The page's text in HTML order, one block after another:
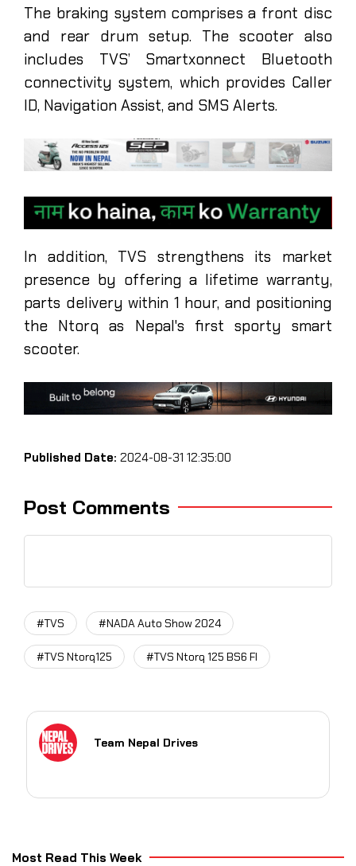
The braking system comprises a front disc
and rear drum setup. The scooter also
includes TVS’ Smartxonnect Bluetooth
connectivity system, which provides Caller
ID, Navigation Assist, and SMS Alerts.
In addition, TVS strengthens its market
presence by offering a lifetime warranty,
parts delivery within 1 hour, and positioning
the Ntorq as Nepal's first sporty smart
scooter.
Published Date: 2024-08-31 12:35:00
Post Comments
#TVS #NADA Auto Show 2024
#TVS Ntorq125 #TVS Ntorq 125 BS6 FI
Team Nepal Drives
Most Read This Week